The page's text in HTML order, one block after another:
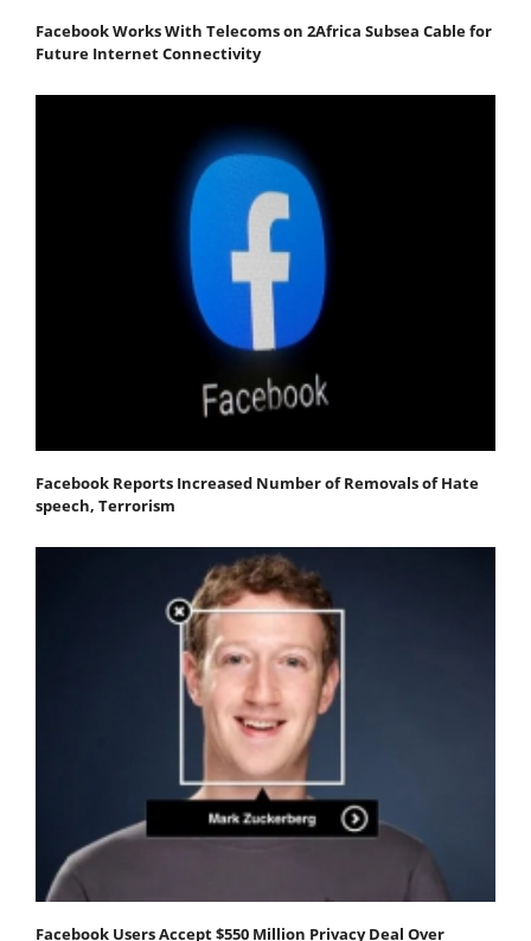
Facebook Works With Telecoms on 2Africa Subsea Cable for
Future Internet Connectivity
Facebook Reports Increased Number of Removals of Hate
speech, Terrorism
Facebook Users Accept $550 Million Privacy Deal Over